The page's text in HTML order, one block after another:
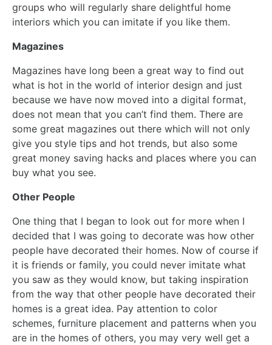
groups who will regularly share delightful home
interiors which you can imitate if you like them.
Magazines
Magazines have long been a great way to find out
what is hot in the world of interior design and just
because we have now moved into a digital format,
does not mean that you can’t find them. There are
some great magazines out there which will not only
give you style tips and hot trends, but also some
great money saving hacks and places where you can
buy what you see.
Other People
One thing that I began to look out for more when I
decided that I was going to decorate was how other
people have decorated their homes. Now of course if
it is friends or family, you could never imitate what
you saw as they would know, but taking inspiration
from the way that other people have decorated their
homes is a great idea. Pay attention to color
schemes, furniture placement and patterns when you
are in the homes of others, you may very well get a